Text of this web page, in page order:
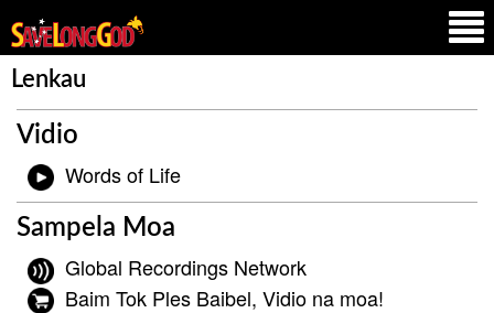
Lenkau
Vidio
Words of Life
Sampela Moa
Global Recordings Network
Baim Tok Ples Baibel, Vidio na moa!